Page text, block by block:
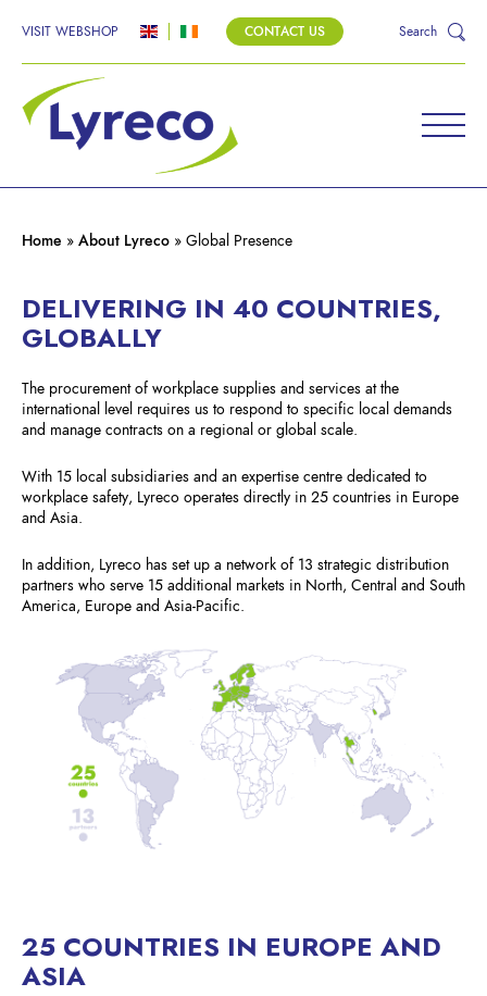
VISIT WEBSHOP CONTACT US Search
LYRECO – A GLOBAL
Home » About Lyreco » Global Presence
DELIVERING IN 40 COUNTRIES,
GLOBALLY
The procurement of workplace supplies and services at the
international level requires us to respond to specific local demands
and manage contracts on a regional or global scale.
With 15 local subsidiaries and an expertise centre dedicated to
workplace safety, Lyreco operates directly in 25 countries in Europe
and Asia.
In addition, Lyreco has set up a network of 13 strategic distribution
partners who serve 15 additional markets in North, Central and South
America, Europe and Asia-Pacific.
25 COUNTRIES IN EUROPE AND
ASIA